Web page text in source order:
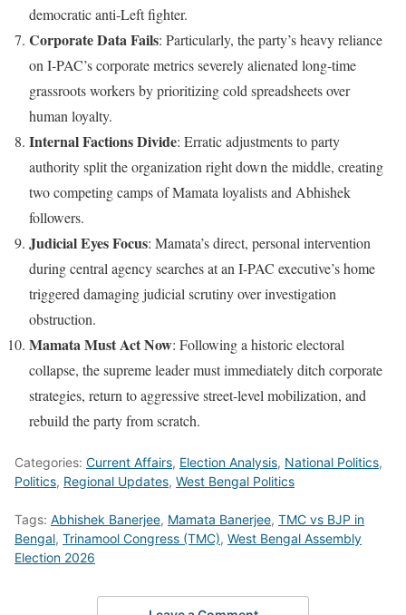
democratic anti-Left fighter.
Corporate Data Fails: Particularly, the party’s heavy reliance
on I-PAC’s corporate metrics severely alienated long-time
grassroots workers by prioritizing cold spreadsheets over
human loyalty.
Internal Factions Divide: Erratic adjustments to party
authority split the organization right down the middle, creating
two competing camps of Mamata loyalists and Abhishek
followers.
Judicial Eyes Focus: Mamata’s direct, personal intervention
during central agency searches at an I-PAC executive’s home
triggered damaging judicial scrutiny over investigation
obstruction.
Mamata Must Act Now: Following a historic electoral
collapse, the supreme leader must immediately ditch corporate
strategies, return to aggressive street-level mobilization, and
rebuild the party from scratch.
Categories: Current Affairs, Election Analysis, National Politics,
Politics, Regional Updates, West Bengal Politics
Tags: Abhishek Banerjee, Mamata Banerjee, TMC vs BJP in
Bengal, Trinamool Congress (TMC), West Bengal Assembly
Election 2026